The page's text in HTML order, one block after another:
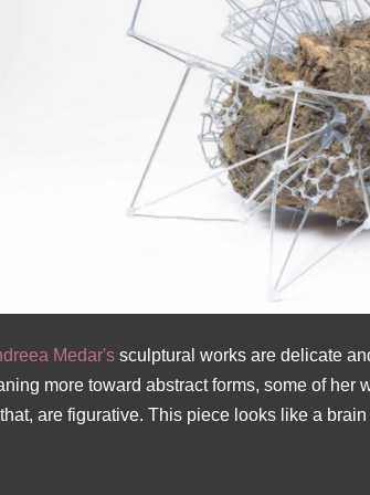
Medar's sculptural works are delicate
more toward abstract forms, some of her
are figurative. This piece looks like a brain